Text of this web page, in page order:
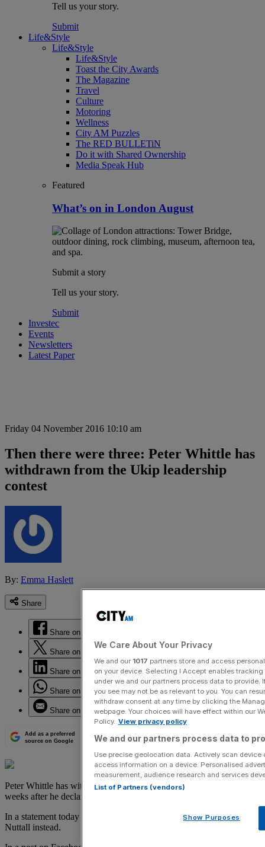
Tell us your story.
Submit
Life&Style
Life&Style
Life&Style
Toast the City Awards
The Magazine
Travel
Culture
Motoring
Wellness
City AM Puzzles
The RED BULLETiN
Do it with Shared Ownership
Media Speak Hub
Featured
What’s on in London August
Submit a story
Tell us your story.
Submit
Investec
Events
Newsletters
Latest Paper
Friday 04 November 2016 10:10 am
Then there were three: Peter Whittle has
withdrawn from the Ukip leadership
contest
By: Emma Haslett
Share
Share on Facebook
Share on Twitter
Share on LinkedIn
Share on WhatsApp
Share on Email
Add as a preferred
source on Google
Peter Whittle has withdrawn from the Ukip leadership contest, just
weeks after he declared his intention to stand.
In a statement today Whittle urged Ukip members to support Paul
Nuttall instead.
We Care About Your Privacy
We and our 1017 partners store and access
on your device. Selecting I Accept enables
under we and our partners process data to
you see may not be as relevant to you. You can
withdraw consent at any time by clicking the
webpage. Your choices will have effect within our
Policy. View privacy policy
We and our partners process data to
Use precise geolocation data. Actively scan
access information on a device. Personalised
measurement, audience research and services
List of Partners (vendors)
Show Purposes